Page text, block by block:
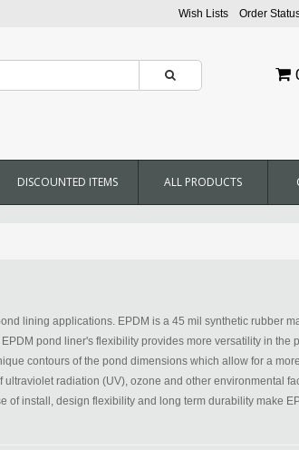
Wish Lists Order
DISCOUNTED ITEMS ALL PRODUCTS
lining applications. EPDM is a 45 mil synthetic rubber
pond liner's flexibility provides more versatility in the
contours of the pond dimensions which allow for a
radiation (UV), ozone and other environmental
of install, design flexibility and long term durability make